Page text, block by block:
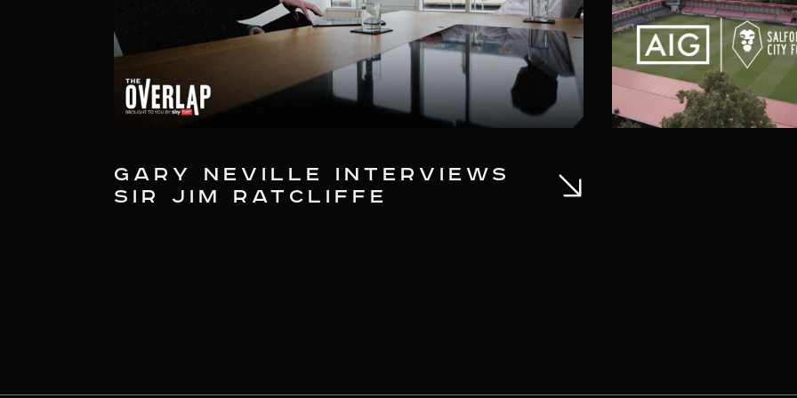
GARY NEVILLE INTERVIEWS
SIR JIM RATCLIFFE